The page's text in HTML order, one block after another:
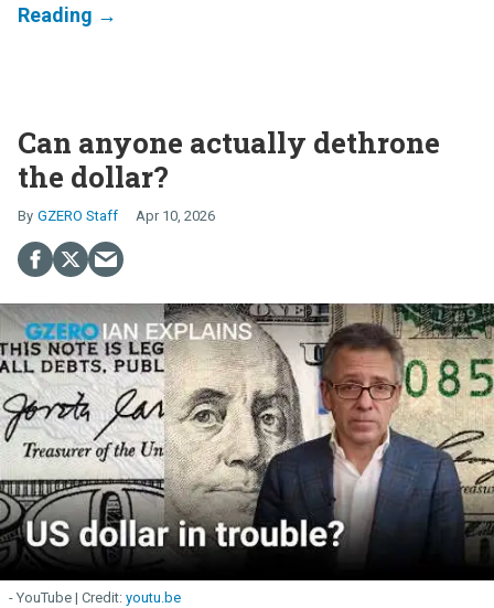
Can anyone actually dethrone
the dollar?
GZERO Staff Apr 10, 2026
- YouTube youtu.be